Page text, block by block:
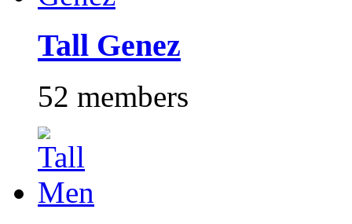
Tall Genez
52 members